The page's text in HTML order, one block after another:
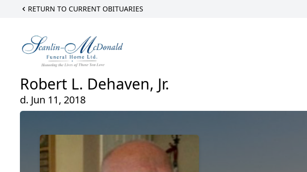
RETURN TO CURRENT OBITUARIES
Robert L. Dehaven, Jr.
d. Jun 11, 2018